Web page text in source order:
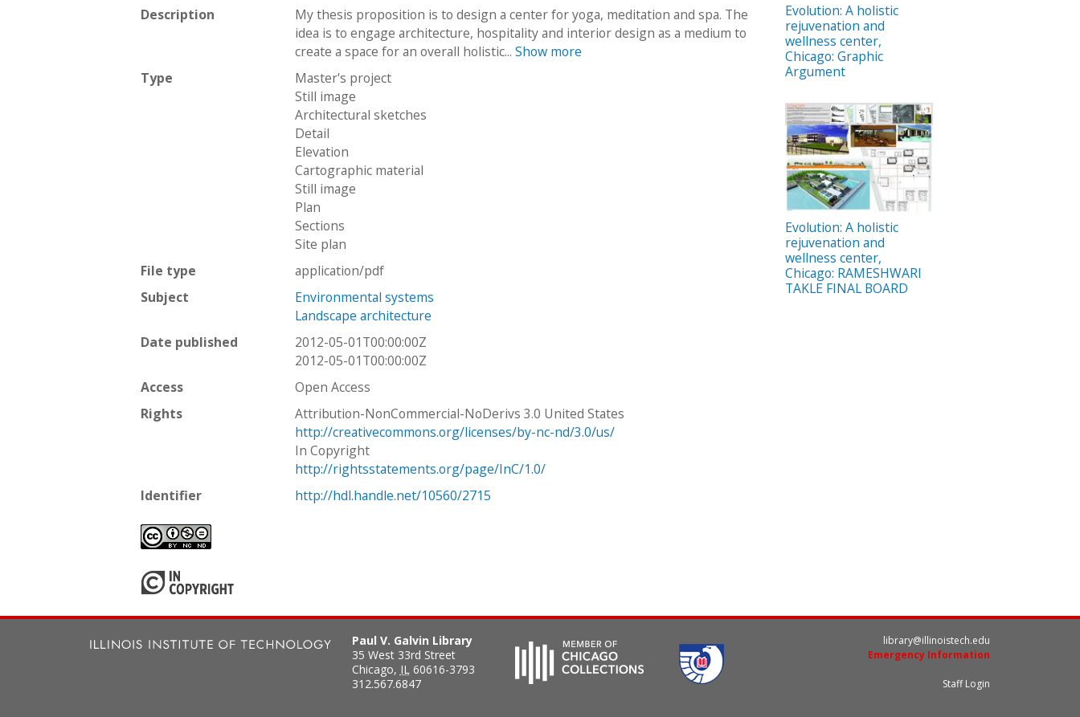
Description
My thesis proposition is to design a center for yoga, meditation and spa. The
idea is to engage architecture, hospitality and interior design as a medium to
create a space for an overall holistic...Show more
Type
Master's project
Still image
Architectural sketches
Detail
Elevation
Cartographic material
Still image
Plan
Sections
Site plan
File type
application/pdf
Subject
Environmental systems
Landscape architecture
Date published
2012-05-01T00:00:00Z
2012-05-01T00:00:00Z
Access
Open Access
Rights
Attribution-NonCommercial-NoDerivs 3.0 United States
http://creativecommons.org/licenses/by-nc-nd/3.0/us/
In Copyright
http://rightsstatements.org/page/InC/1.0/
Identifier
http://hdl.handle.net/10560/2715
Evolution: A holistic
rejuvenation and
wellness center,
Chicago: Graphic
Argument
Evolution: A holistic
rejuvenation and
wellness center,
Chicago: RAMESHWARI
TAKLE FINAL BOARD
Paul V. Galvin Library
35 West 33rd Street
Chicago, IL 60616-3793
312.567.6847
library@illinoistech.edu
Emergency Information
Staff Login